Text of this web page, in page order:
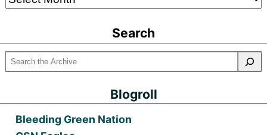
Older
Search
Blogroll
Bleeding Green Nation